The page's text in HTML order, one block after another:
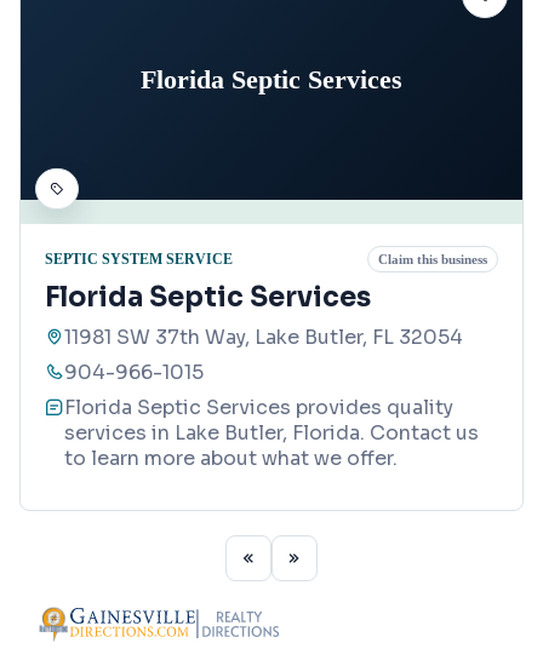
Florida Septic Services
SEPTIC SYSTEM SERVICE Claim this business
Florida Septic Services
11981 SW 37th Way, Lake Butler, FL 32054
904-966-1015
Florida Septic Services provides quality
services in Lake Butler, Florida. Contact us
to learn more about what we offer.